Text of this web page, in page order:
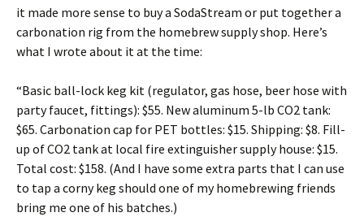
it made more sense to buy a SodaStream or put together a
carbonation rig from the homebrew supply shop. Here’s
what I wrote about it at the time:
“Basic ball-lock keg kit (regulator, gas hose, beer hose with
party faucet, fittings): $55. New aluminum 5-lb CO2 tank:
$65. Carbonation cap for PET bottles: $15. Shipping: $8. Fill-
up of CO2 tank at local fire extinguisher supply house: $15.
Total cost: $158. (And I have some extra parts that I can use
to tap a corny keg should one of my homebrewing friends
bring me one of his batches.)